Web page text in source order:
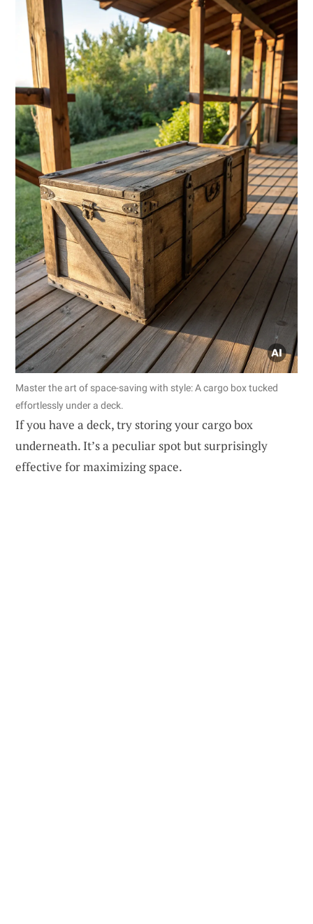
Master the art of space-saving with style: A cargo box tucked
effortlessly under a deck.
If you have a deck, try storing your cargo box
underneath. It’s a peculiar spot but surprisingly
effective for maximizing space.